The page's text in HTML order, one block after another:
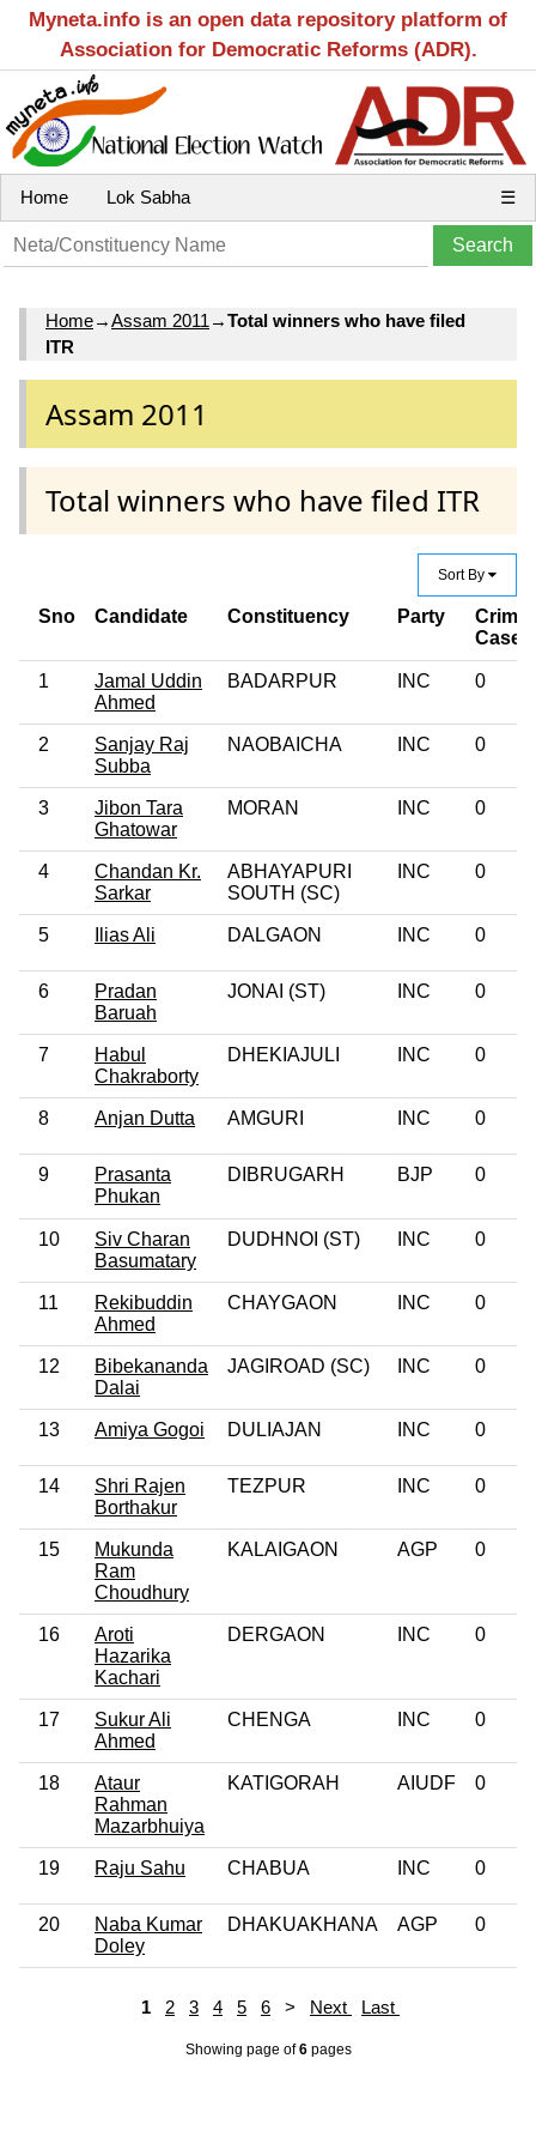
Myneta.info is an open data repository platform of
Association for Democratic Reforms (ADR).
Home Lok Sabha ☰
Home→Assam 2011 →Total winners who have filed
ITR
Assam 2011
Total winners who have filed ITR
Sort By
Sno Candidate Constituency Party
Case
1
Jamal Uddin
Ahmed
BADARPUR INC 0
2
Sanjay Raj
Subba
NAOBAICHA INC 0
3
Jibon Tara
Ghatowar
MORAN INC 0
4
Chandan Kr.
Sarkar
ABHAYAPURI
SOUTH (SC)
INC 0
5 Ilias Ali DALGAON INC 0
6
Pradan
Baruah
JONAI (ST) INC 0
7
Habul
Chakraborty
DHEKIAJULI INC 0
8 Anjan Dutta AMGURI INC 0
9
Prasanta
Phukan
DIBRUGARH BJP 0
10
Siv Charan
Basumatary
DUDHNOI (ST) INC 0
11
Rekibuddin
Ahmed
CHAYGAON INC 0
12
Bibekananda
Dalai
JAGIROAD (SC) INC 0
13 Amiya Gogoi DULIAJAN INC 0
14
Shri Rajen
Borthakur
TEZPUR INC 0
15
Mukunda
Ram
Choudhury
KALAIGAON AGP 0
16
Aroti
Hazarika
Kachari
DERGAON INC 0
17
Sukur Ali
Ahmed
CHENGA INC 0
18
Ataur
Rahman
Mazarbhuiya
KATIGORAH AIUDF 0
19 Raju Sahu CHABUA INC 0
20
Naba Kumar
Doley
DHAKUAKHANA AGP 0
1 2 3 4 5 6 > Next Last
Showing page of6pages